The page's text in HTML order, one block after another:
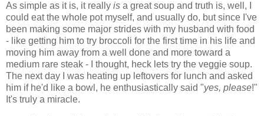
As simple as it is, it really is a great soup and truth is, well, I
could eat the whole pot myself, and usually do, but since I've
been making some major strides with my husband with food
- like getting him to try broccoli for the first time in his life and
moving him away from a well done and more toward a
medium rare steak - I thought, heck lets try the veggie soup.
The next day I was heating up leftovers for lunch and asked
him if he'd like a bowl, he enthusiastically said "yes, please!"
It's truly a miracle.